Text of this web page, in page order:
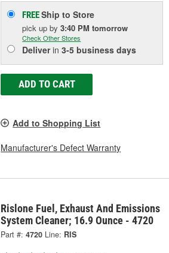
FREEShip to Store
pick upby3:40 PM tomorrow
Check Other Stores
Deliverin3-5 business days
ADD TO CART
Add to Shopping List
Manufacturer's Defect Warranty
Rislone Fuel, Exhaust And Emissions
System Cleaner; 16.9 Ounce - 4720
Part #: 4720 Line: RIS